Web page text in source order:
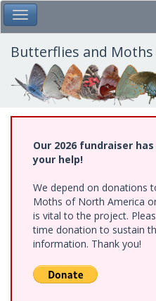
Skip
to
main
content
Toggle Main Menu
Butterflies and
Our 2026 fundraiser
your help!
We depend on donations
Moths of North America
is vital to the project.
time donation to sustain
information. Thank you!